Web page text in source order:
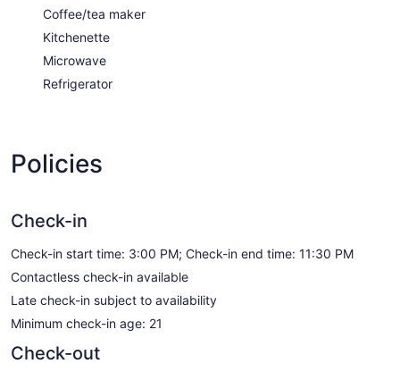
Coffee/tea maker
Kitchenette
Microwave
Refrigerator
Policies
Check-in
Check-in start time: 3:00 PM; Check-in end time: 11:30 PM
Contactless check-in available
Late check-in subject to availability
Minimum check-in age: 21
Check-out